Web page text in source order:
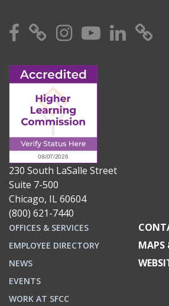
Facebook
X Instagram
YouTube
230 South LaSalle Street
Suite 7-500
Chicago, IL 60604
(800) 621-7440
OFFICES & SERVICES
EMPLOYEE DIRECTORY
NEWS
EVENTS
WORK AT SFCC
MAPS